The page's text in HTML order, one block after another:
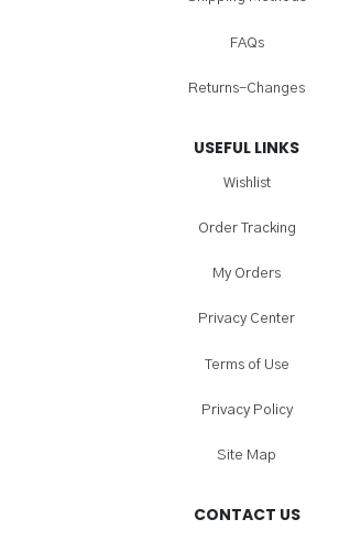
FAQs
Returns-Changes
USEFUL LINKS
Wishlist
Order Tracking
My Orders
Privacy Center
Terms of Use
Privacy Policy
Site Map
CONTACT US